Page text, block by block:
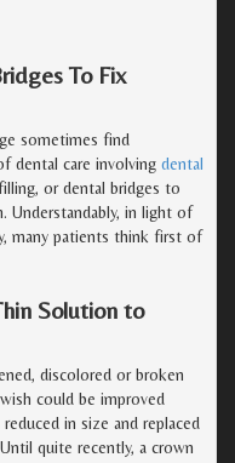
To Fix
sometimes find
dental care involving dental
or dental bridges to
Understandably, in light of
many patients think first of
Solution to
discolored or broken
could be improved
in size and replaced
quite recently, a crown